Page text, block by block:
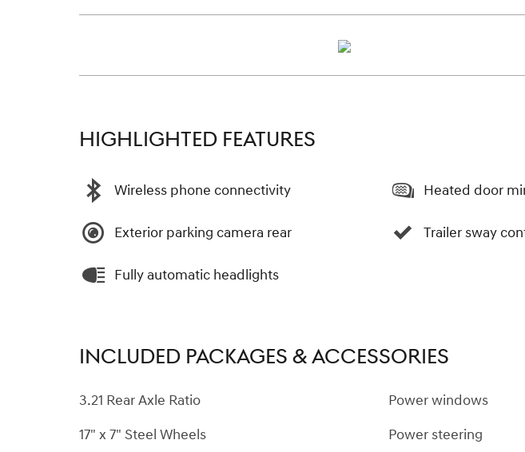
HIGHLIGHTED FEATURES
Wireless phone connectivity
Exterior parking camera rear
Fully automatic headlights
Heated door
Trailer sway
INCLUDED PACKAGES & ACCESSORIES
3.21 Rear Axle Ratio
17" x 7" Steel Wheels
Power windows
Power steering